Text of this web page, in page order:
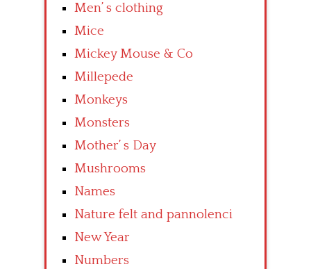
Men’ s clothing
Mice
Mickey Mouse & Co
Millepede
Monkeys
Monsters
Mother’ s Day
Mushrooms
Names
Nature felt and pannolenci
New Year
Numbers